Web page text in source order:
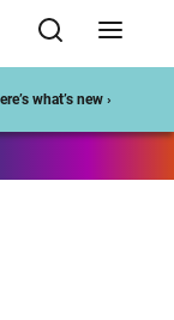
what’s new ›